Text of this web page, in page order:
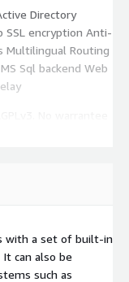
Directory
SSL encryption Anti-
Multilingual Routing
Sql backend Web
this software.
with a set of built-in
It can also be
such as